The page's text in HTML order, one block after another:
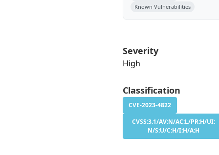
Known Vulnerabilities
Severity
High
Classification
CVE-2023-4822
CVSS:3.1/AV:N/AC:L/PR:H/UI:
N/S:U/C:H/I:H/A:H